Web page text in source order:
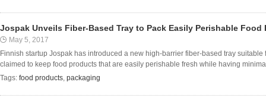
Jospak Unveils Fiber-Based Tray to Pack Easily Perishable Food
May 5, 2017
Finnish startup Jospak has introduced a new high-barrier fiber-based tray
claimed to keep food products that are easily perishable fresh while having
Tags: food products, packaging